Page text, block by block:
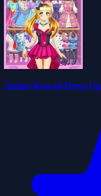
Anime Kawaii Dress Up